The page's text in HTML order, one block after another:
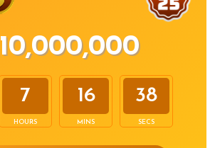
10,000,000
7
HOURS
16
MINS
38
SECS